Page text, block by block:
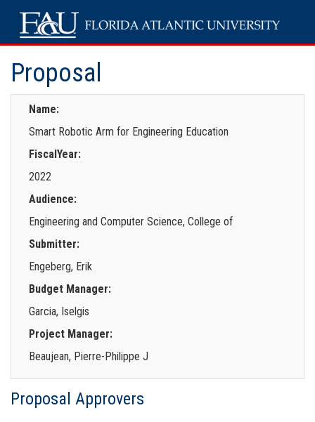
Proposal
Name:
Smart Robotic Arm for Engineering Education
FiscalYear:
2022
Audience:
Engineering and Computer Science, College of
Submitter:
Engeberg, Erik
Budget Manager:
Garcia, Iselgis
Project Manager:
Beaujean, Pierre-Philippe J
Proposal Approvers